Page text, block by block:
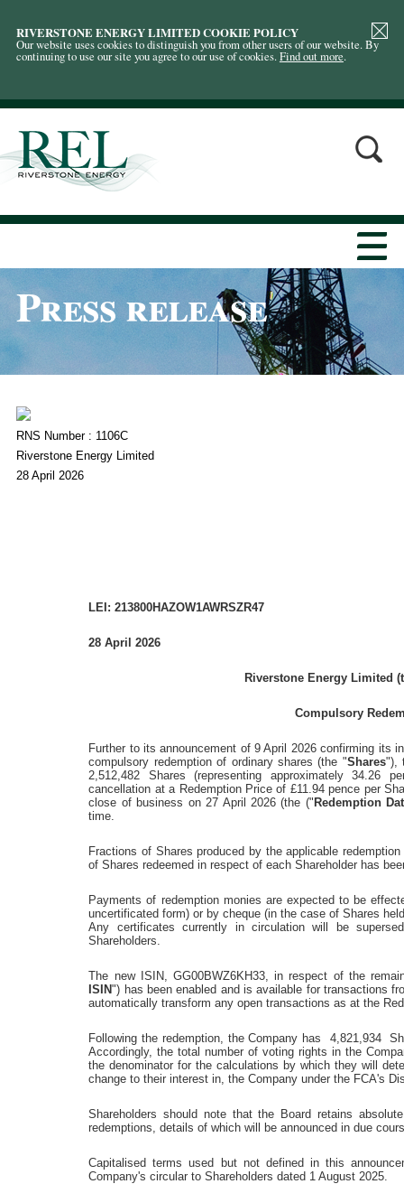
RIVERSTONE ENERGY LIMITED COOKIE POLICY
Our website uses cookies to distinguish you from other users of our website. By
continuing to use our site you agree to our use of cookies.Find out more.
Press release
RNS Number : 1106C
Riverstone Energy Limited
28 April 2026
LEI: 213800HAZOW1AWRSZR47
28 April 2026
Riverstone Energy Limited
Compulsory
Further to its announcement of9 April 2026confirming its
compulsory redemption of ordinary shares (the "Shares"),
2,512,482 Shares (representing approximately
cancellation at a Redemption Price of £11.94 pence per
close of business on 27 April 2026(the ("Redemption
time.
Fractions of Shares produced by the applicable
of Shares redeemed in respect of each Shareholder has
Payments of redemption monies are expected to be
uncertificated form) or by cheque (in the case of Shares
Any certificates currently in circulation will be
Shareholders.
The new ISIN, GG00BWZ6KH33, in respect of the
ISIN") has been enabled and is available for transactions
automatically transform any open transactions as at the
Following the redemption, the Company has 4,821,934
Accordingly, the total number of voting rights in the
the denominator for the calculations by which they will
change to their interest in, the Company under the FCA's
Shareholders should note that the Board retains
redemptions, details of which will be announced in due
Capitalised terms used but not defined in this
Company's circular to Shareholders dated 1 August 2025